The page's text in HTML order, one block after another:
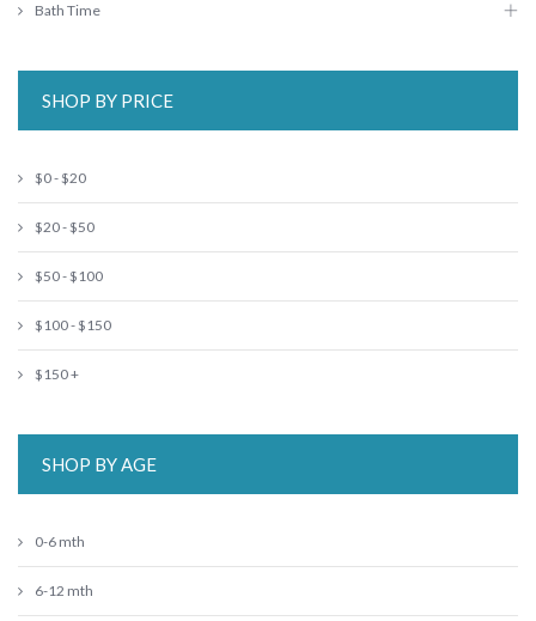
Bath Time
SHOP BY PRICE
$0 - $20
$20 - $50
$50 - $100
$100 - $150
$150 +
SHOP BY AGE
0-6 mth
6-12 mth